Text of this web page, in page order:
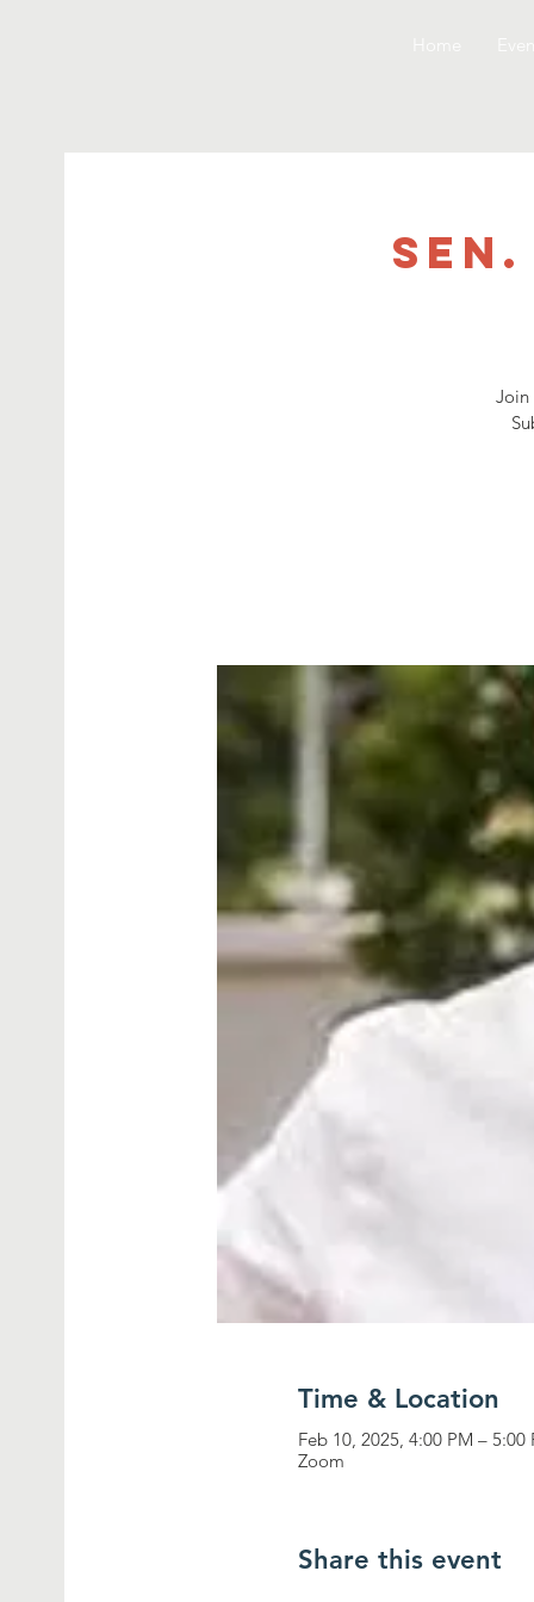
Join
Time & Location
Feb 10, 2025, 4:00 PM – 5:00
Zoom
Share this event